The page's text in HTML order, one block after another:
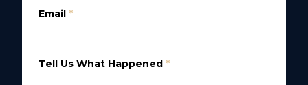
Email *
Tell Us What Happened *